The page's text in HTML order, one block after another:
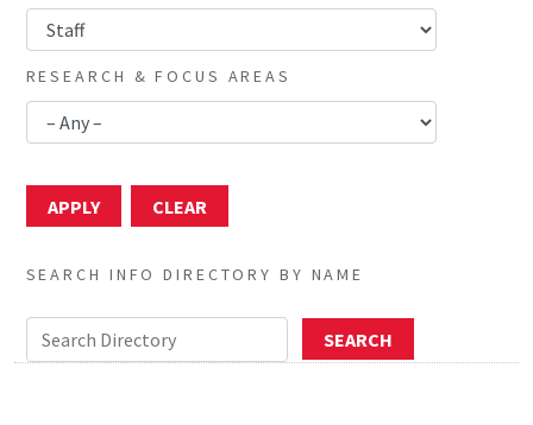
RESEARCH & FOCUS AREAS
SEARCH INFO DIRECTORY BY NAME